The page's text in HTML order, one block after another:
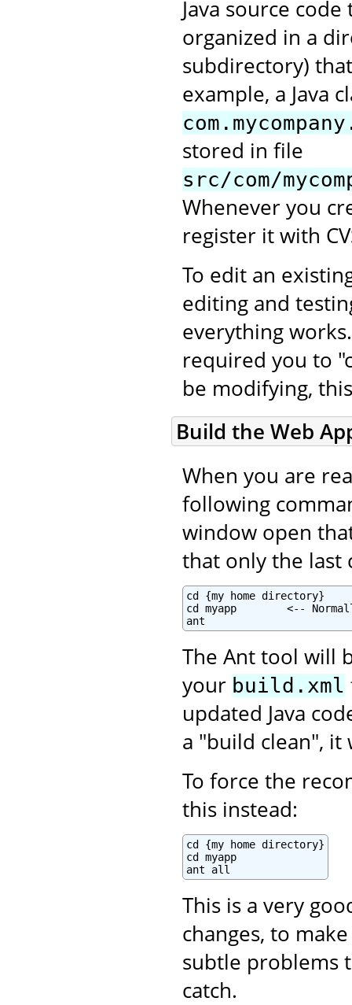
Java source
organized in a
subdirectory)
example, a Java
stored in file
src/com/
Whenever you
register it with
To edit an
editing and
everything
required you to
be modifying,
Build the Web
When you are
following
window open
that only the last
cd {my home directory}
cd myapp        <--
ant
The Ant tool will
your build.xml
updated Java
a "build clean", it
To force the
this instead:
cd {my home directory}
cd myapp
ant all
This is a very
changes, to
subtle problems
catch.